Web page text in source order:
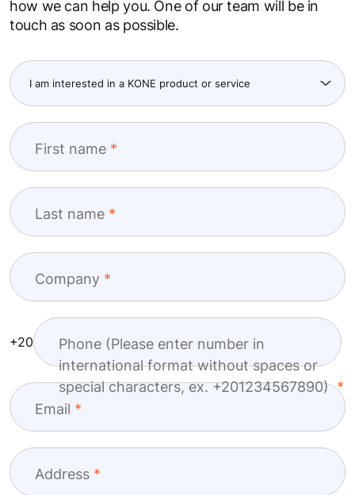
how we can help you. One of our team will be in
touch as soon as possible.
First name
Last name
Company
Phone (Please enter number in
international format without spaces or
special characters, ex. +201234567890)
+20
Email
Address